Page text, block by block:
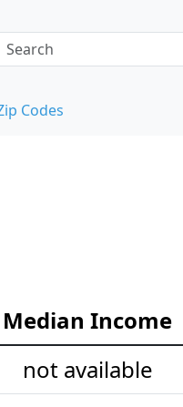
Codes
Median Income
not available